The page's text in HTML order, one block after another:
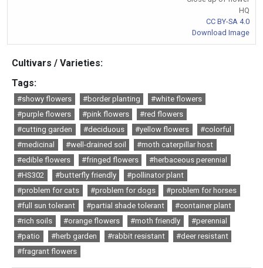
HQ
CC BY-SA 4.0
Download Image
Cultivars / Varieties:
Tags:
#showy flowers #border planting
#white flowers
#purple flowers
#pink flowers
#red flowers
#cutting garden
#deciduous #yellow flowers
#colorful
#medicinal
#well-drained soil
#moth caterpillar host
#edible flowers
#fringed flowers
#herbaceous perennial
#HS302
#butterfly friendly
#pollinator plant
#problem for cats
#problem for dogs
#problem for horses
#full sun tolerant
#partial shade tolerant
#container plant
#rich soils
#orange flowers #moth friendly
#perennial
#patio
#herb garden #rabbit resistant
#deer resistant
#fragrant flowers